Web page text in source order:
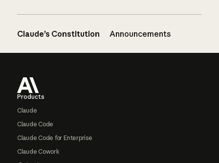
Claude’s Constitution Announcements
Products
Claude
Claude Code
Claude Code for Enterprise
Claude Cowork